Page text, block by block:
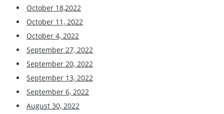
October 18,2022
October 11, 2022
October 4, 2022
September 27, 2022
September 20, 2022
September 13, 2022
September 6, 2022
August 30, 2022